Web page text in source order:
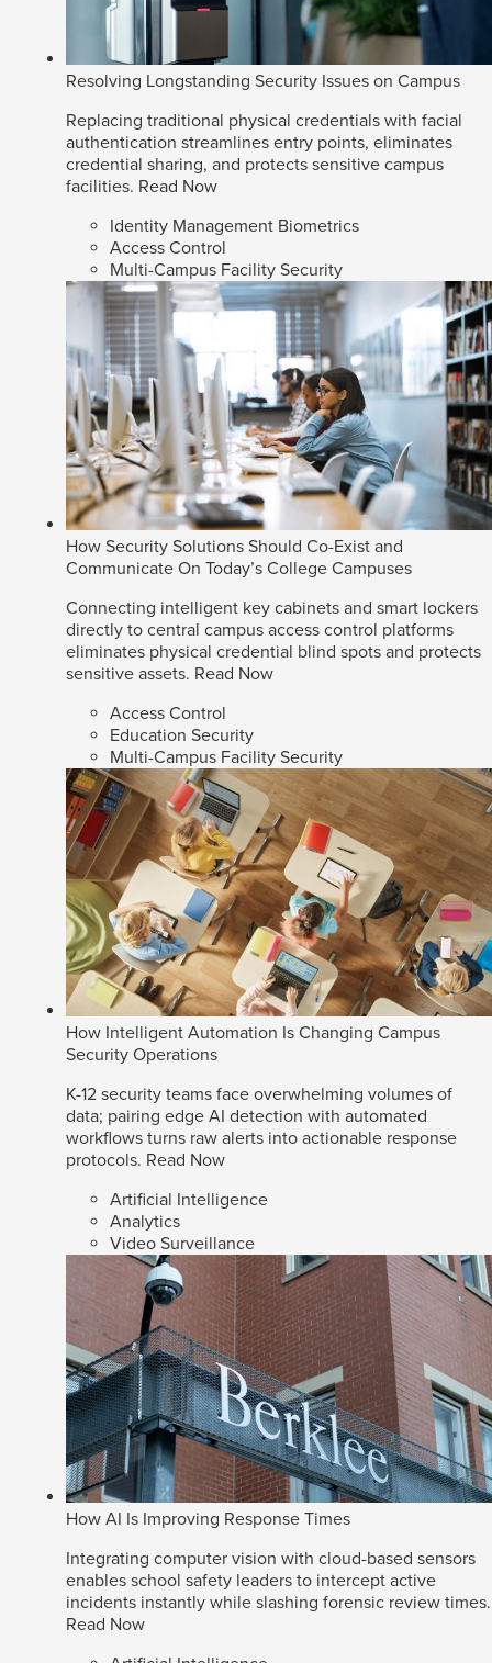
Resolving Longstanding Security Issues on Campus
Replacing traditional physical credentials with facial
authentication streamlines entry points, eliminates
credential sharing, and protects sensitive campus
facilities. Read Now
Identity Management Biometrics
Access Control
Multi-Campus Facility Security
How Security Solutions Should Co-Exist and
Communicate On Today’s College Campuses
Connecting intelligent key cabinets and smart lockers
directly to central campus access control platforms
eliminates physical credential blind spots and protects
sensitive assets. Read Now
Access Control
Education Security
Multi-Campus Facility Security
How Intelligent Automation Is Changing Campus
Security Operations
K-12 security teams face overwhelming volumes of
data; pairing edge AI detection with automated
workflows turns raw alerts into actionable response
protocols. Read Now
Artificial Intelligence
Analytics
Video Surveillance
How AI Is Improving Response Times
Integrating computer vision with cloud-based sensors
enables school safety leaders to intercept active
incidents instantly while slashing forensic review times.
Read Now